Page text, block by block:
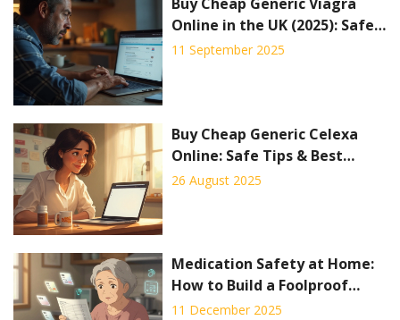
Online in the UK (2025): Safe
Options, Prices, Alternatives
11 September 2025
Buy Cheap Generic Celexa
Online: Safe Tips & Best
Prices
26 August 2025
Medication Safety at Home:
How to Build a Foolproof
System to Prevent Mistakes
11 December 2025